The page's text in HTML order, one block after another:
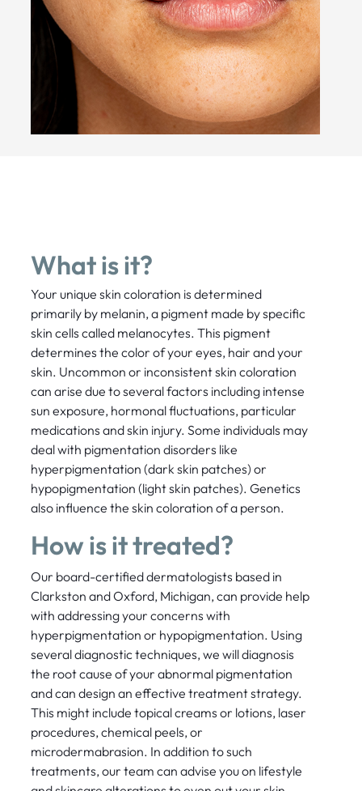
What is it?
Your unique skin coloration is determined
primarily by melanin, a pigment made by specific
skin cells called melanocytes. This pigment
determines the color of your eyes, hair and your
skin. Uncommon or inconsistent skin coloration
can arise due to several factors including intense
sun exposure, hormonal fluctuations, particular
medications and skin injury. Some individuals may
deal with pigmentation disorders like
hyperpigmentation (dark skin patches) or
hypopigmentation (light skin patches). Genetics
also influence the skin coloration of a person.
How is it treated?
Our board-certified dermatologists based in
Clarkston and Oxford, Michigan, can provide help
with addressing your concerns with
hyperpigmentation or hypopigmentation. Using
several diagnostic techniques, we will diagnosis
the root cause of your abnormal pigmentation
and can design an effective treatment strategy.
This might include topical creams or lotions, laser
procedures, chemical peels, or
microdermabrasion. In addition to such
treatments, our team can advise you on lifestyle